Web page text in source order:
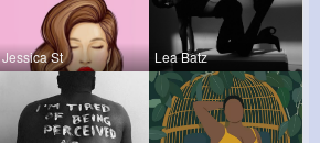
Jessica St Lea Batz